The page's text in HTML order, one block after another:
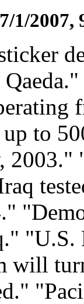
7/1/2007,
up to
2003."
"U.S.
will